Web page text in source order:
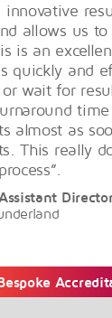
innovative
allows us
is an
quickly and
wait for
almost as
This really